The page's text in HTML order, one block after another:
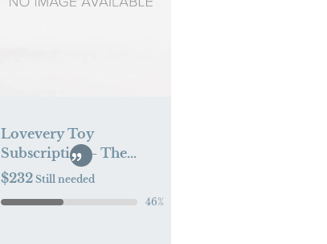
Lovevery Toy
Subscription - The
Looker Play Kit
$232 Still needed
46%